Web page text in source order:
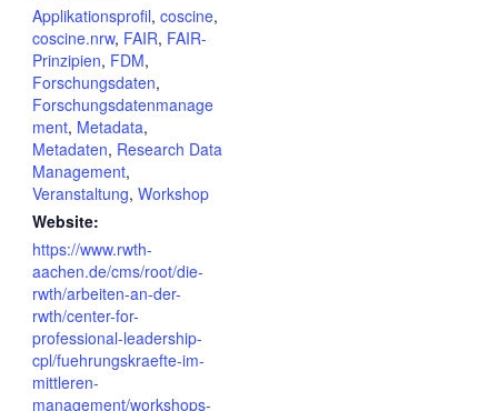
Applikationsprofil, coscine,
coscine.nrw, FAIR, FAIR-
Prinzipien, FDM,
Forschungsdaten,
Forschungsdatenmanage
ment, Metadata,
Metadaten, Research Data
Management,
Veranstaltung, Workshop
Website:
https://www.rwth-
aachen.de/cms/root/die-
rwth/arbeiten-an-der-
rwth/center-for-
professional-leadership-
cpl/fuehrungskraefte-im-
mittleren-
management/workshops-